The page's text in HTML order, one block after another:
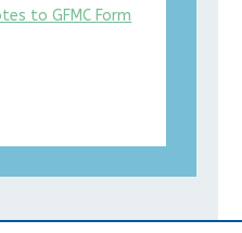
to GFMC Form